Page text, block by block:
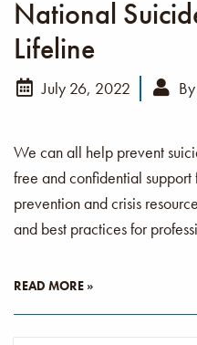
National
Lifeline
July 26, 2022 By
We can all help prevent
free and confidential support
prevention and crisis
and best practices for
READ MORE »